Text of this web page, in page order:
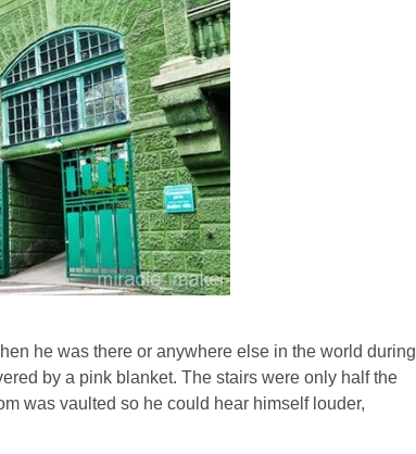
he was there or anywhere else in the world during
by a pink blanket. The stairs were only half the
was vaulted so he could hear himself louder,